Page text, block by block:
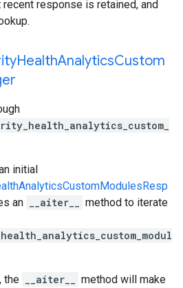
response is retained, and
HealthAnalyticsCustom
initial
an __aiter__
method to iterate
the __aiter__
method will make